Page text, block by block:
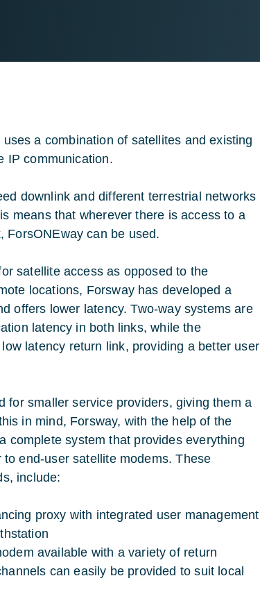
a combination of satellites and existing
IP communication.
downlink and different terrestrial networks
means that wherever there is access to a
ForsONEway can be used.
satellite access as opposed to the
locations, Forsway has developed a
offers lower latency. Two-way systems are
latency in both links, while the
latency return link, providing a better user
for smaller service providers, giving them a
in mind, Forsway, with the help of the
complete system that provides everything
end-user satellite modems. These
include:
proxy with integrated user management
available with a variety of return
can easily be provided to suit local